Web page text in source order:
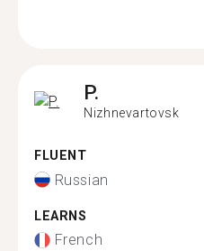
P.
Nizhnevartovsk
FLUENT
Russian
LEARNS
French